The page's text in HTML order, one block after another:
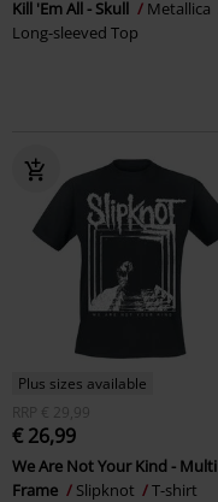
Kill 'Em All - Skull
Metallica
Long-sleeved Top
Plus sizes available
RRP
€ 29,99
€ 26,99
We Are Not Your Kind - Multi
Frame
Slipknot T-shirt